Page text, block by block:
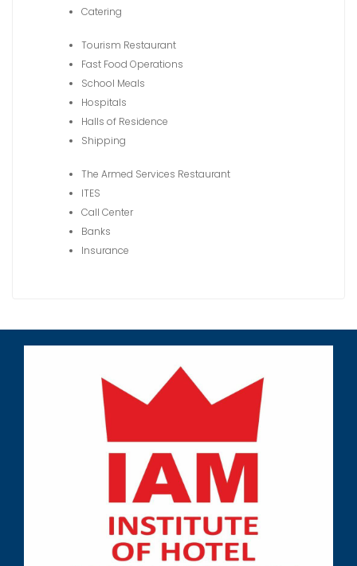
Catering
Tourism Restaurant
Fast Food Operations
School Meals
Hospitals
Halls of Residence
Shipping
The Armed Services Restaurant
ITES
Call Center
Banks
Insurance